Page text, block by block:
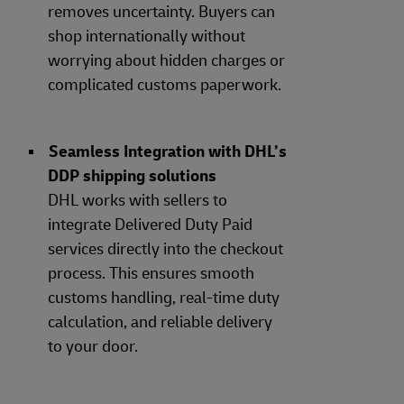
removes uncertainty. Buyers can
shop internationally without
worrying about hidden charges or
complicated customs paperwork.
Seamless Integration with DHL’s
DDP shipping solutions
DHL works with sellers to
integrate Delivered Duty Paid
services directly into the checkout
process. This ensures smooth
customs handling, real-time duty
calculation, and reliable delivery
to your door.